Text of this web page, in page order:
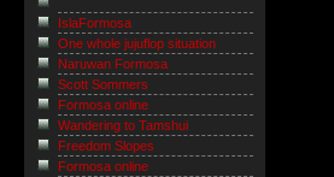
IslaFormosa
One whole jujuflop situation
Naruwan Formosa
Scott Sommers
Formosa online
Wandering to Tamshui
Freedom Slopes
Formosa online